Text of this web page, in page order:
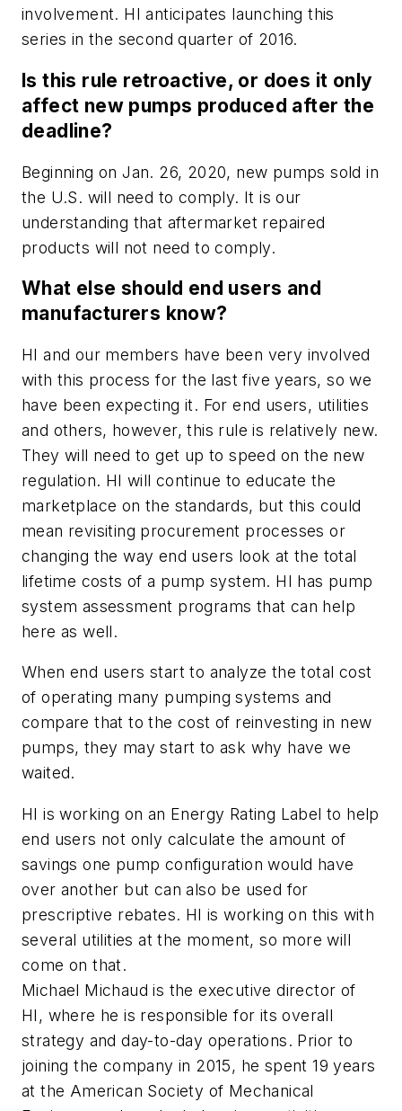
involvement. HI anticipates launching this
series in the second quarter of 2016.
Is this rule retroactive, or does it only
affect new pumps produced after the
deadline?
Beginning on Jan. 26, 2020, new pumps sold in
the U.S. will need to comply. It is our
understanding that aftermarket repaired
products will not need to comply.
What else should end users and
manufacturers know?
HI and our members have been very involved
with this process for the last five years, so we
have been expecting it. For end users, utilities
and others, however, this rule is relatively new.
They will need to get up to speed on the new
regulation. HI will continue to educate the
marketplace on the standards, but this could
mean revisiting procurement processes or
changing the way end users look at the total
lifetime costs of a pump system. HI has pump
system assessment programs that can help
here as well.
When end users start to analyze the total cost
of operating many pumping systems and
compare that to the cost of reinvesting in new
pumps, they may start to ask why have we
waited.
HI is working on an Energy Rating Label to help
end users not only calculate the amount of
savings one pump configuration would have
over another but can also be used for
prescriptive rebates. HI is working on this with
several utilities at the moment, so more will
come on that.
Michael Michaud is the executive director of
HI, where he is responsible for its overall
strategy and day-to-day operations. Prior to
joining the company in 2015, he spent 19 years
at the American Society of Mechanical